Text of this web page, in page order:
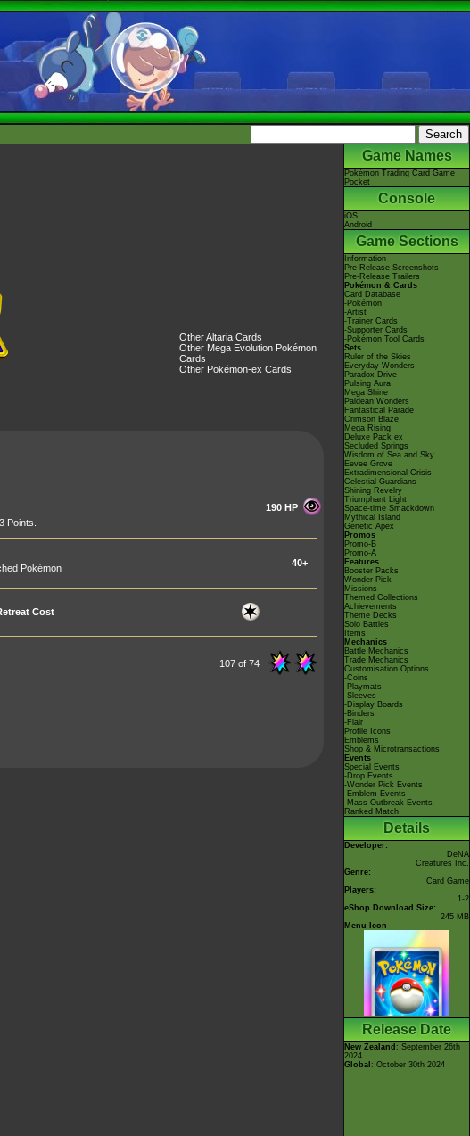
Other Altaria Cards
Other Mega Evolution Pokémon
Cards
Other Pokémon-ex Cards
190 HP
Points.
Pokémon
40+
Cost
107 of 74
Game Names
Pokémon Trading Card Game
Pocket
Console
iOS
Android
Game Sections
Information
Pre-Release Screenshots
Pre-Release Trailers
Pokémon & Cards
Card Database
-Pokémon
-Artist
-Trainer Cards
-Supporter Cards
-Pokémon Tool Cards
Sets
Ruler of the Skies
Everyday Wonders
Paradox Drive
Pulsing Aura
Mega Shine
Paldean Wonders
Fantastical Parade
Crimson Blaze
Mega Rising
Deluxe Pack ex
Secluded Springs
Wisdom of Sea and Sky
Eevee Grove
Extradimensional Crisis
Celestial Guardians
Shining Revelry
Triumphant Light
Space-time Smackdown
Mythical Island
Genetic Apex
Promos
Promo-B
Promo-A
Features
Booster Packs
Wonder Pick
Missions
Themed Collections
Achievements
Theme Decks
Solo Battles
Items
Mechanics
Battle Mechanics
Trade Mechanics
Customisation Options
-Coins
-Playmats
-Sleeves
-Display Boards
-Binders
-Flair
Profile Icons
Emblems
Shop & Microtransactions
Events
Special Events
-Drop Events
-Wonder Pick Events
-Emblem Events
-Mass Outbreak Events
Ranked Match
Details
Developer:
DeNA
Creatures Inc.
Genre:
Card Game
Players:
1-2
eShop Download Size:
245 MB
Menu Icon
Release Date
New Zealand : September 26th
2024
Global : October 30th 2024